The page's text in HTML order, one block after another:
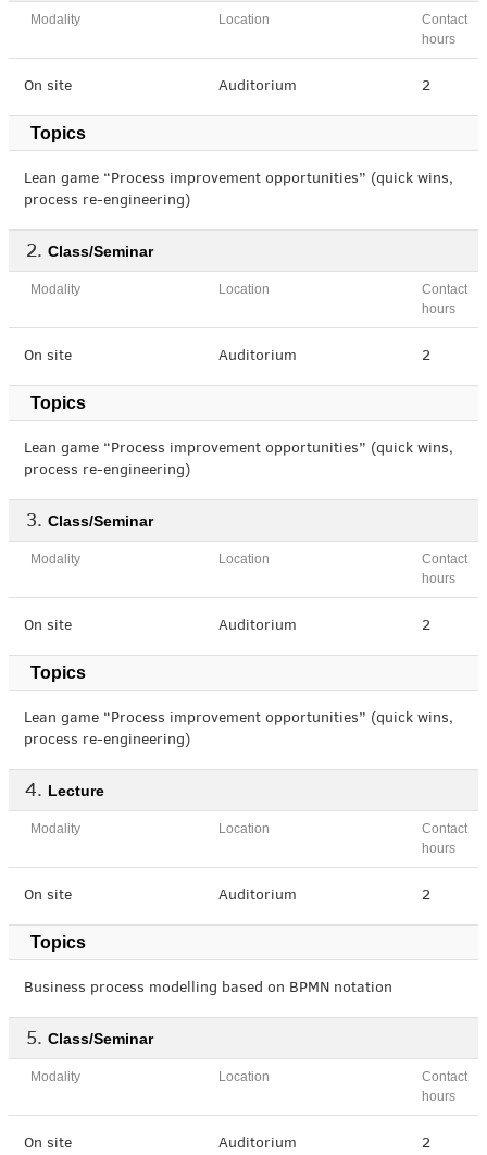
Modality Location
Contact
hours
On site Auditorium 2
Topics
Lean game “Process improvement opportunities” (quick wins,
process re-engineering)
Class/Seminar
Modality Location
Contact
hours
On site Auditorium 2
Topics
Lean game “Process improvement opportunities” (quick wins,
process re-engineering)
Class/Seminar
Modality Location
Contact
hours
On site Auditorium 2
Topics
Lean game “Process improvement opportunities” (quick wins,
process re-engineering)
Lecture
Modality Location
Contact
hours
On site Auditorium 2
Topics
Business process modelling based on BPMN notation
Class/Seminar
Modality Location
Contact
hours
On site Auditorium 2